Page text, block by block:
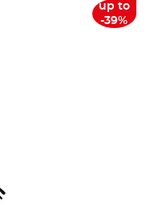
up to
-39%